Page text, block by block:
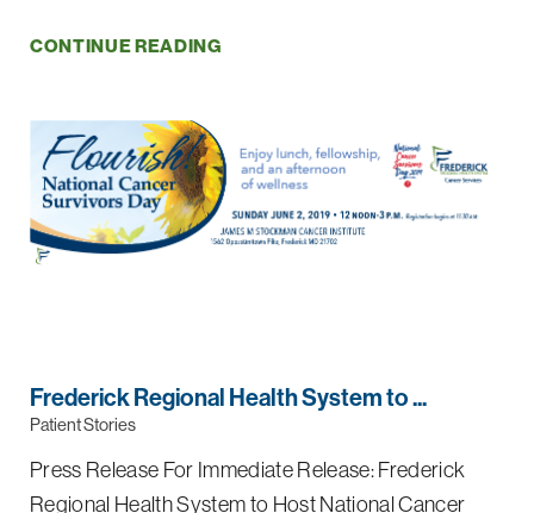
CONTINUE READING
Frederick Regional Health System to ...
Patient Stories
Press Release For Immediate Release: Frederick
Regional Health System to Host National Cancer